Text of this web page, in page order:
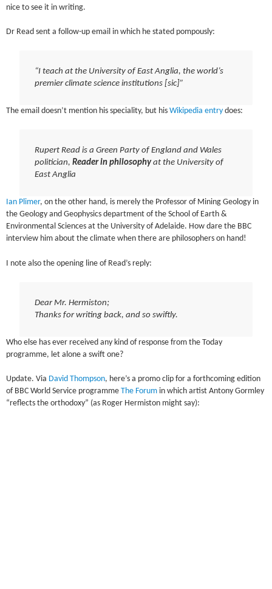
nice to see it in writing.
Dr Read sent a follow-up email in which he stated pompously:
“I teach at the University of East Anglia, the world’s
premier climate science institutions [sic]”
The email doesn’t mention his speciality, but hisWikipedia entry does:
Rupert Read is a Green Party of England and Wales
politician, Reader in philosophyat the University of
East Anglia
Ian Plimer, on the other hand, is merely the Professor of Mining Geology in
the Geology and Geophysics department of the School of Earth &
Environmental Sciences at the University of Adelaide. How dare the BBC
interview him about the climate when there are philosophers on hand!
I note also the opening line of Read’s reply:
Dear Mr. Hermiston;
Thanks for writing back, and so swiftly.
Who else has ever received any kind of response from the Today
programme, let alone a swift one?
Update. Via David Thompson, here’s a promo clip for a forthcoming edition
of BBC World Service programme
The Forum in which artist Antony Gormley
“reflects the orthodoxy” (as Roger Hermiston might say):